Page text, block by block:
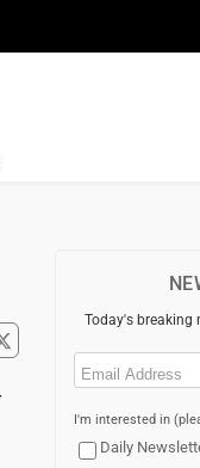
Today's breaking
Email
I'm interested in
Daily